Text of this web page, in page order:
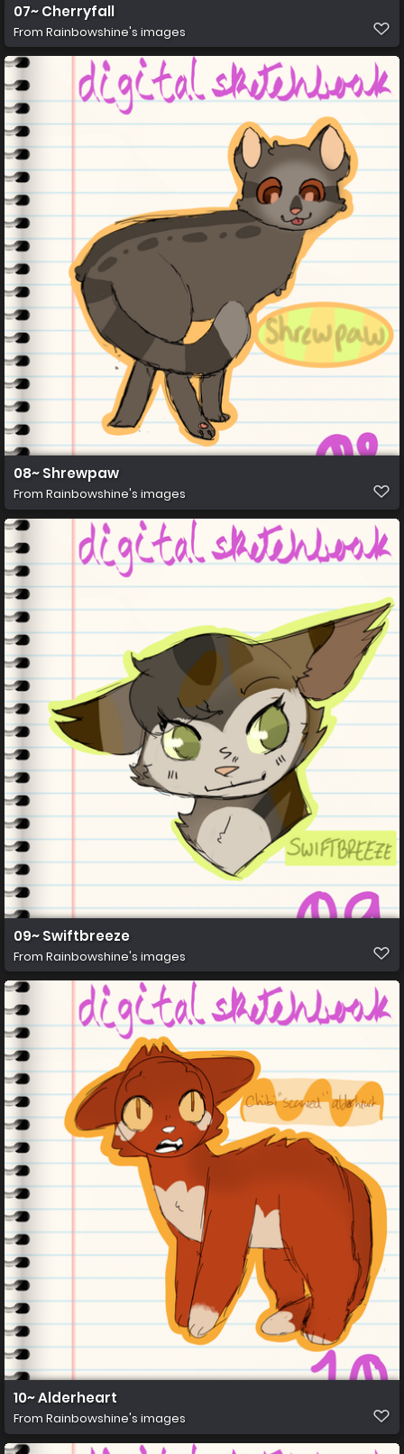
07~ Cherryfall
From Rainbowshine's images
08~ Shrewpaw
From Rainbowshine's images
09~ Swiftbreeze
From Rainbowshine's images
10~ Alderheart
From Rainbowshine's images